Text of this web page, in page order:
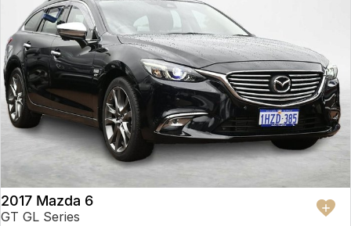
2017 Mazda 6
GT GL Series